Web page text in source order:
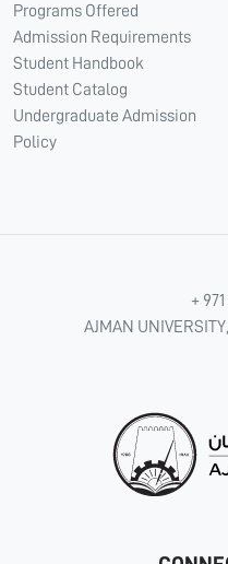
Programs Offered
Admission Requirements
Student Handbook
Student Catalog
Undergraduate Admission
Policy
+
AJMAN